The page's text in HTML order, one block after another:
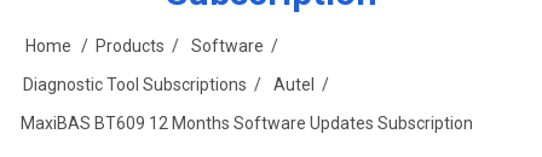
Home / Products / Software /
Diagnostic Tool Subscriptions / Autel
/
MaxiBAS BT609 12 Months Software Updates Subscription